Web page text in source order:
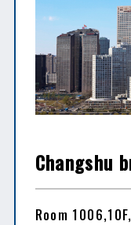
Changshu
Room